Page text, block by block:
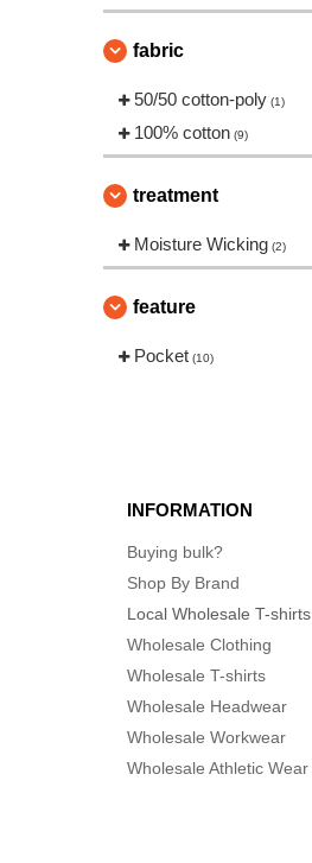
fabric
50/50 cotton-poly (1)
100% cotton (9)
treatment
Moisture Wicking (2)
feature
Pocket (10)
INFORMATION
Buying bulk?
Shop By Brand
Local Wholesale T-shirts
Wholesale Clothing
Wholesale T-shirts
Wholesale Headwear
Wholesale Workwear
Wholesale Athletic Wear